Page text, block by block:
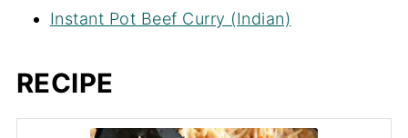
Instant Pot Beef Curry (Indian)
RECIPE